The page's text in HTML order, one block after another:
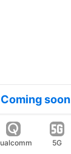
Coming soon
5G